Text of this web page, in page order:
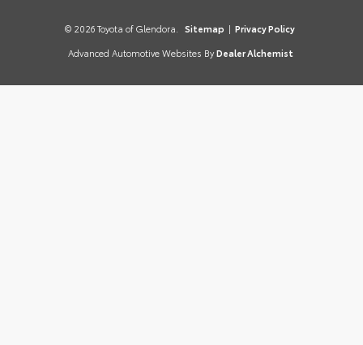
© 2026 Toyota of Glendora. Sitemap | Privacy Policy
Advanced Automotive Websites By Dealer Alchemist